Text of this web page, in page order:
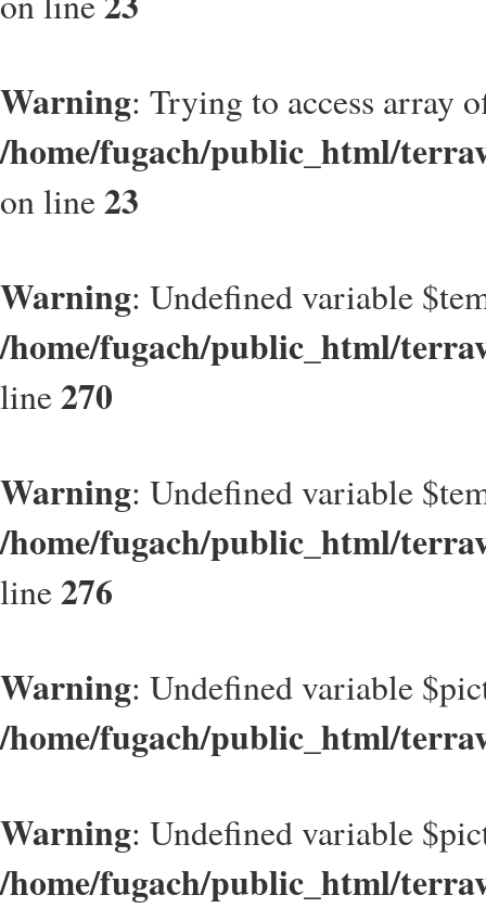
Warning: Trying to access array
/home/fugach/public_html/
on line23
Warning: Undefined variable
/home/fugach/public_html/
line270
Warning: Undefined variable
/home/fugach/public_html/
line276
Warning: Undefined variable
/home/fugach/public_html/
Warning: Undefined variable
/home/fugach/public_html/